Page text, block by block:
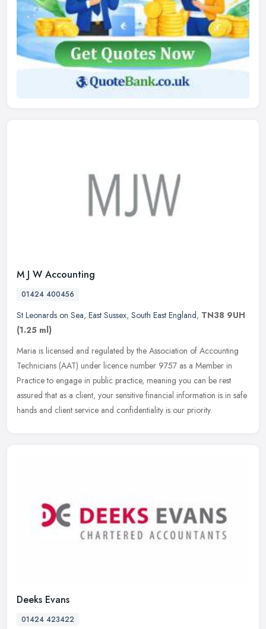
M J W Accounting
01424 400456
St Leonards on Sea, East Sussex, South East England, TN38 9UH
(1.25 ml)
Maria is licensed and regulated by the Association of Accounting
Technicians (AAT) under licence number 9757 as a Member in
Practice to engage in public practice, meaning you can be rest
assured that as a client, your sensitive financial information is in safe
hands and client service and confidentiality is our priority.
Deeks Evans
01424 423422